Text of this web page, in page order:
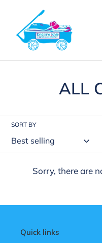
content
C
e
t
ALL
SORT BY
Sorry, there are
Quick links